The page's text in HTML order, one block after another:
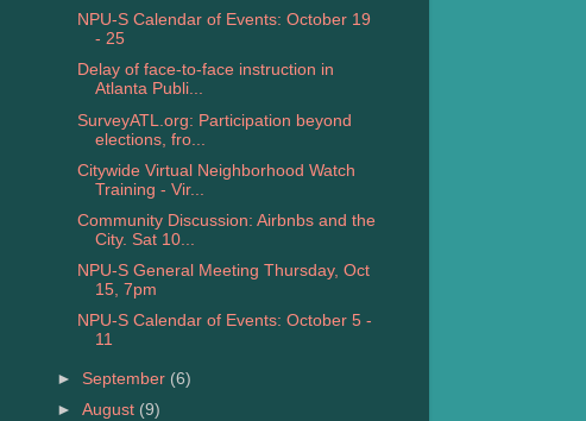
NPU-S Calendar of Events: October 19
- 25
Delay of face-to-face instruction in
Atlanta Publi...
SurveyATL.org: Participation beyond
elections, fro...
Citywide Virtual Neighborhood Watch
Training - Vir...
Community Discussion: Airbnbs and the
City. Sat 10...
NPU-S General Meeting Thursday, Oct
15, 7pm
NPU-S Calendar of Events: October 5 -
11
►September (6)
►August (9)